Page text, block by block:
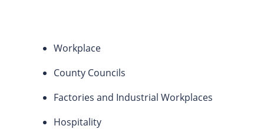
Workplace
County Councils
Factories and Industrial Workplaces
Hospitality